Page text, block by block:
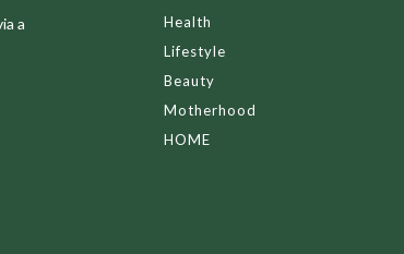
a
Health
Lifestyle
Beauty
Motherhood
HOME